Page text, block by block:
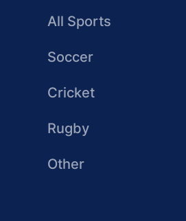
All Sports
Soccer
Cricket
Rugby
Other